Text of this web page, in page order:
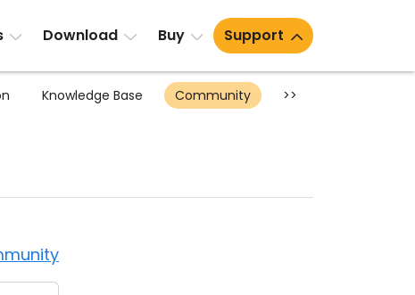
Download Buy Support
Knowledge Base Community >>